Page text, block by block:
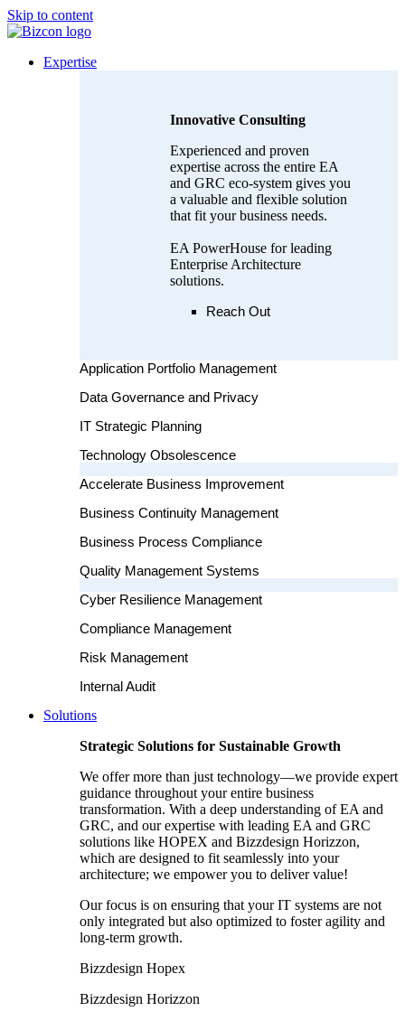
Skip to content
Expertise
Innovative Consulting
Experienced and proven
expertise across the entire EA
and GRC eco-system gives you
a valuable and flexible solution
that fit your business needs.
EA PowerHouse for leading
Enterprise Architecture
solutions.
Reach Out
Application Portfolio Management
Data Governance and Privacy
IT Strategic Planning
Technology Obsolescence
Accelerate Business Improvement
Business Continuity Management
Business Process Compliance
Quality Management Systems
Cyber Resilience Management
Compliance Management
Risk Management
Internal Audit
Solutions
Strategic Solutions for Sustainable Growth
We offer more than just technology—we provide expert
guidance throughout your entire business
transformation. With a deep understanding of EA and
GRC, and our expertise with leading EA and GRC
solutions like HOPEX and Bizzdesign Horizzon,
which are designed to fit seamlessly into your
architecture; we empower you to deliver value!
Our focus is on ensuring that your IT systems are not
only integrated but also optimized to foster agility and
long-term growth.
Bizzdesign Hopex
Bizzdesign Horizzon